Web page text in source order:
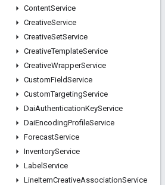
ContentService
CreativeService
CreativeSetService
CreativeTemplateService
CreativeWrapperService
CustomFieldService
CustomTargetingService
DaiAuthenticationKeyService
DaiEncodingProfileService
ForecastService
InventoryService
Label Service
LineItemCreativeAssociationService